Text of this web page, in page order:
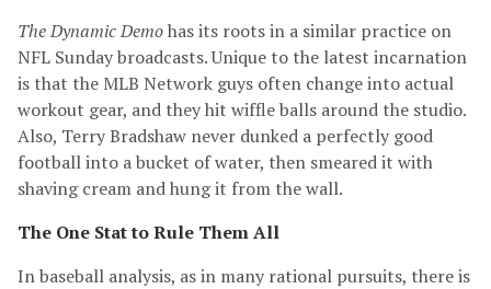
The Dynamic Demohas its roots in a similar practice on
NFL Sunday broadcasts. Unique to the latest incarnation
is that the MLB Network guys often change into actual
workout gear, and they hit wiffle balls around the studio.
Also, Terry Bradshaw never dunked a perfectly good
football into a bucket of water, then smeared it with
shaving cream and hung it from the wall.
The One Stat to Rule Them All
In baseball analysis, as in many rational pursuits, there is